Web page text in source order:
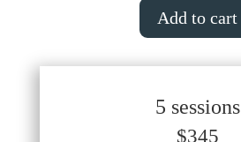
Add to cart
5 sessions
$345